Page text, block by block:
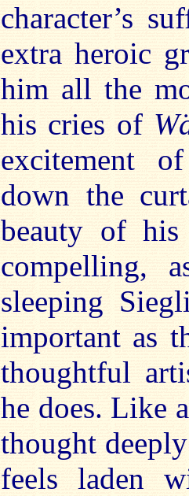
character’s
extra heroic
him all the
his cries of
excitement
down the
beauty of
compelling,
sleeping
important as
thoughtful
he does. Like
thought
feels laden